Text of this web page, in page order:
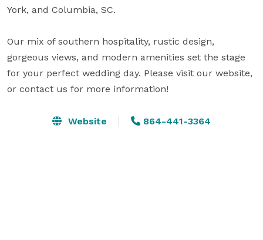
York, and Columbia, SC.
Our mix of southern hospitality, rustic design,
gorgeous views, and modern amenities set the stage
for your perfect wedding day. Please visit our website,
or contact us for more information!
Website 864-441-3364